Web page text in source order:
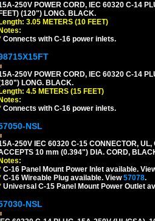
250V POWER CORD, IEC 60320 C-14
FEET) (120") LONG. BLACK.
Length: 3.05 METERS (10 FEET)
Notes:
Connects with C-16 power inlets.
250V POWER CORD, IEC 60320 C-14
LONG. BLACK.
Length: 4.5 METERS (15 FEET)
Notes:
Connects with C-16 power inlets.
NSL
250V IEC 60320 C-15 CONNECTOR,
10 mm (0.394") DIA. CORD,
Notes:
C-16 Panel Mount Power Inlet available.
C-16 Wireable Plug available. View57078.
Universal C-15 Panel Mount Power Outlet
NSL